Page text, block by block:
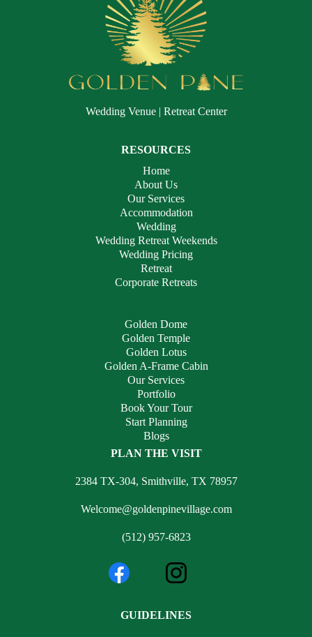
Wedding Venue | Retreat Center
RESOURCES
Home
About Us
Our Services
Accommodation
Wedding
Wedding Retreat Weekends
Wedding Pricing
Retreat
Corporate Retreats
Golden Dome
Golden Temple
Golden Lotus
Golden A-Frame Cabin
Our Services
Portfolio
Book Your Tour
Start Planning
Blogs
PLAN THE VISIT
2384 TX-304, Smithville, TX 78957
Welcome@goldenpinevillage.com
(512) 957-6823
GUIDELINES